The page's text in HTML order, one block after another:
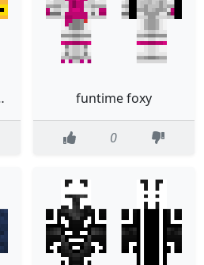
enderman funtime foxy
0